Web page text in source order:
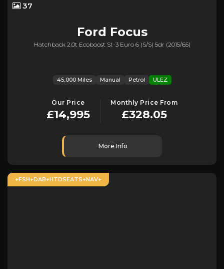
37
Ford Focus
Hatchback 2.0t Ecoboost St-3 Euro 6 (s/s) 5dr (2015/65)
45,000 Miles Manual Petrol ULEZ
Our Price
£14,995
Monthly Price From
£328.05
More Info
+FSH+DAB+HTDSEATS+NAV+